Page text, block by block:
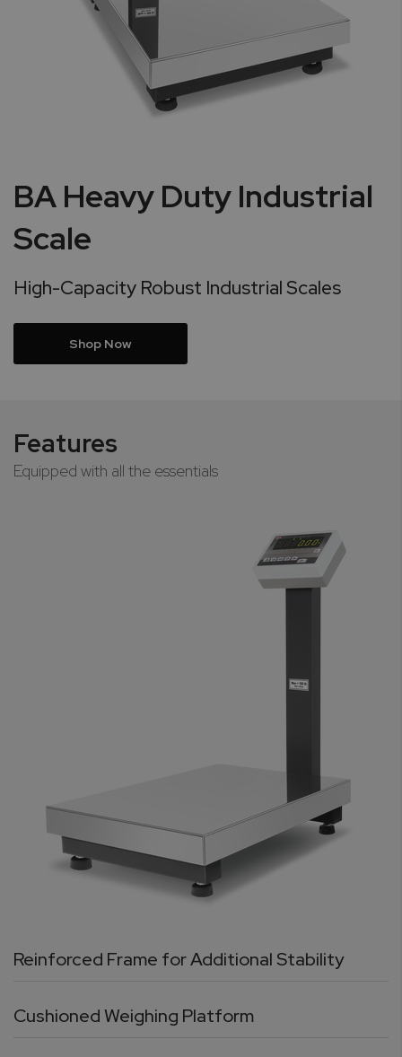
BA Heavy Duty Industrial
Scale
High-Capacity Robust Industrial Scales
Shop Now
Features
Equipped with all the essentials
Reinforced Frame for Additional Stability
Cushioned Weighing Platform